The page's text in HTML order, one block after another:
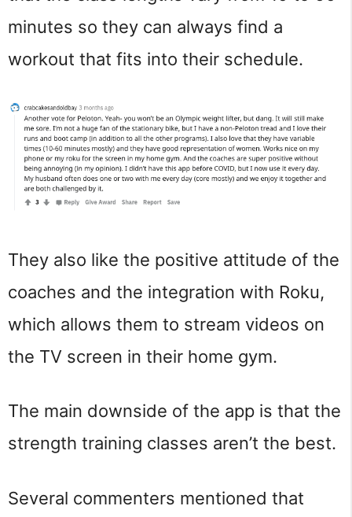
minutes so they can always find a
workout that fits into their schedule.
They also like the positive attitude of the
coaches and the integration with Roku,
which allows them to stream videos on
the TV screen in their home gym.
The main downside of the app is that the
strength training classes aren’t the best.
Several commenters mentioned that